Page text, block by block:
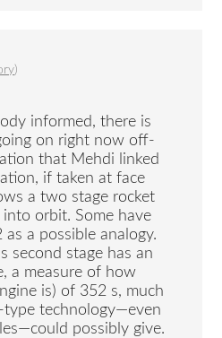
)
informed, there is
on right now off-
that Mehdi linked
if taken at face
a two stage rocket
orbit. Some have
a possible analogy.
second stage has an
a measure of how
is) of 352 s, much
type technology—even
possibly give.